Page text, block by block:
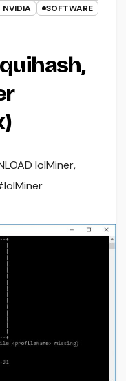
NVIDIA SOFTWARE
lolMiner,